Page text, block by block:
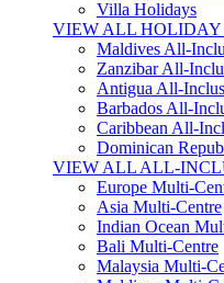
Villa Holidays
VIEW ALL HOLIDAY
Maldives All-
Zanzibar All-
Antigua All-
Barbados All-
Caribbean All-
Dominican
VIEW ALL ALL-
Europe Multi-
Asia Multi-Centre
Indian Ocean
Bali Multi-Centre
Malaysia Multi-